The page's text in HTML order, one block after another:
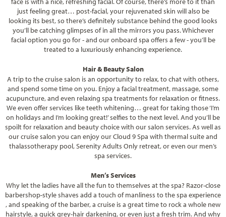
just feeling great… post-facial, your rejuvenated skin will also be
looking its best, so there’s definitely substance behind the good looks
you’ll be catching glimpses of in all the mirrors you pass. Whichever
facial option you go for - and our onboard spa offers a few - you’ll be
treated to a luxuriously enhancing experience.
Hair & Beauty Salon
A trip to the cruise salon is an opportunity to relax, to chat with others,
and spend some time on you. Enjoy a facial treatment, massage, some
acupuncture, and even relaxing spa treatments for relaxation or fitness.
We even offer services like teeth whitening… great for taking those ‘I’m
on holidays and I’m looking great!’ selfies to the next level. And you’ll be
spoilt for relaxation and beauty choice with our salon services. As well as
our cruise salon you can enjoy our Cloud 9 Spa with thermal suite and
thalassotherapy pool, Serenity Adults Only retreat, or even our men’s
spa services.
Men’s Services
Why let the ladies have all the fun to themselves at the spa? Razor-close
barbershop-style shaves add a touch of manliness to the spa experience
, and speaking of the barber, a cruise is a great time to rock a whole new
hairstyle, a quick grey-hair darkening, or even just a fresh trim. And why